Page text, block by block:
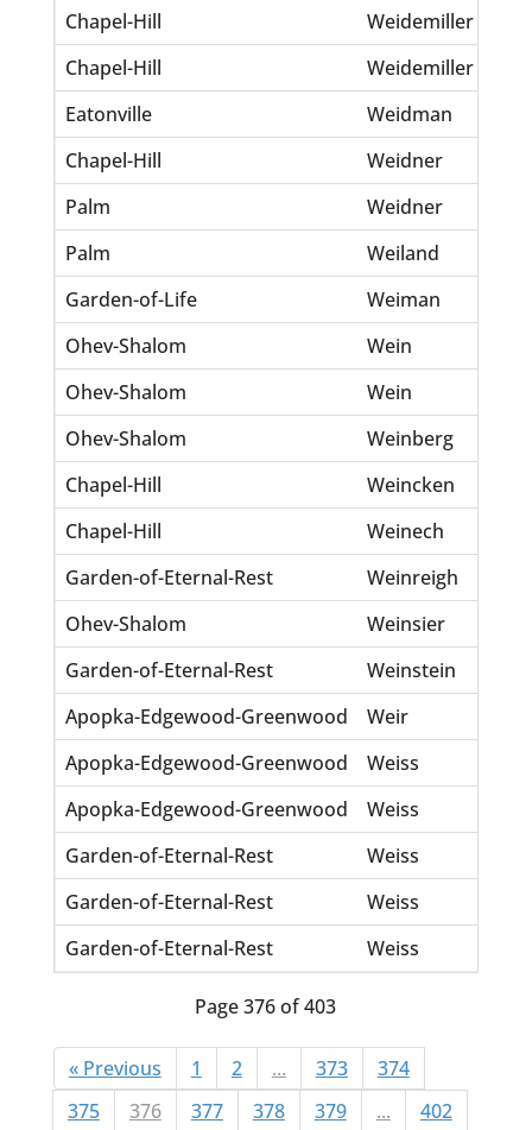
Chapel-Hill
Weidemiller
Chapel-Hill
Weidemiller
Eatonville
Weidman
Chapel-Hill
Weidner
Palm
Weidner
Palm
Weiland
Garden-of-Life
Weiman
Ohev-Shalom
Wein
Ohev-Shalom
Wein
Ohev-Shalom
Weinberg
Chapel-Hill
Weincken
Chapel-Hill
Weinech
Garden-of-Eternal-Rest
Weinreigh
Ohev-Shalom
Weinsier
Garden-of-Eternal-Rest
Weinstein
Apopka-Edgewood-Greenwood
Weir
Apopka-Edgewood-Greenwood
Weiss
Apopka-Edgewood-Greenwood
Weiss
Garden-of-Eternal-Rest
Weiss
Garden-of-Eternal-Rest
Weiss
Garden-of-Eternal-Rest
Weiss
Page 376 of 403
« Previous 1 2 ... 373
374
375
376 377 378 379 ... 402